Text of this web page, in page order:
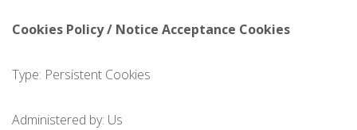
Cookies Policy / Notice Acceptance Cookies
Type: Persistent Cookies
Administered by: Us